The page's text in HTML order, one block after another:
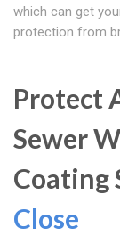
which can get
protection from
Protect
Sewer
Coating
Close